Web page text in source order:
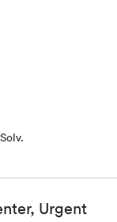
Urgent